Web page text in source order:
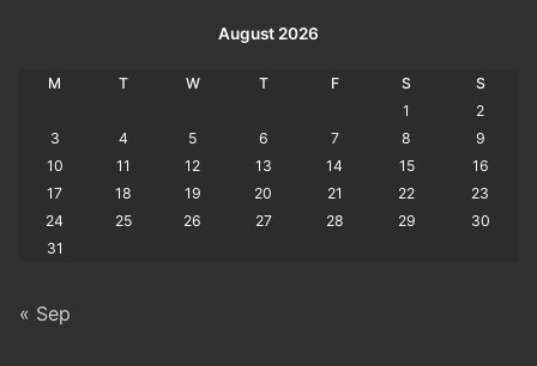
August 2026
M T W T F S
S
1
2
3
4 5 6 7 8
9
10
11 12 13 14 15
16
17
18 19 20 21 22
23
24
25 26 27 28 29
30
31
« Sep